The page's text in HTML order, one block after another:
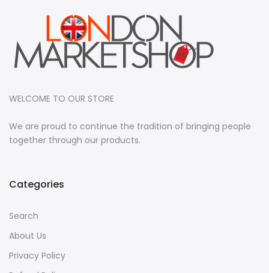
WELCOME TO OUR STORE
We are proud to continue the tradition of bringing people
together through our products.
Categories
Search
About Us
Privacy Policy